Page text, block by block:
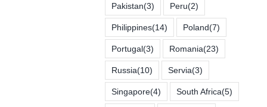
Pakistan(3) Peru(2)
Philippines(14) Poland(7)
Portugal(3) Romania(23)
Russia(10) Servia(3)
Singapore(4) South Africa(5)